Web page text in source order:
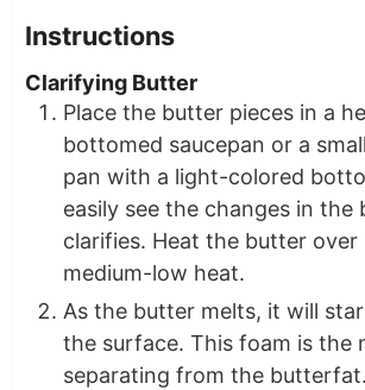
Instructions
Clarifying Butter
Place the butter pieces in a
bottomed saucepan or a
pan with a light-colored
easily see the changes in the
clarifies. Heat the butter over
medium-low heat.
As the butter melts, it will
the surface. This foam is the
separating from the